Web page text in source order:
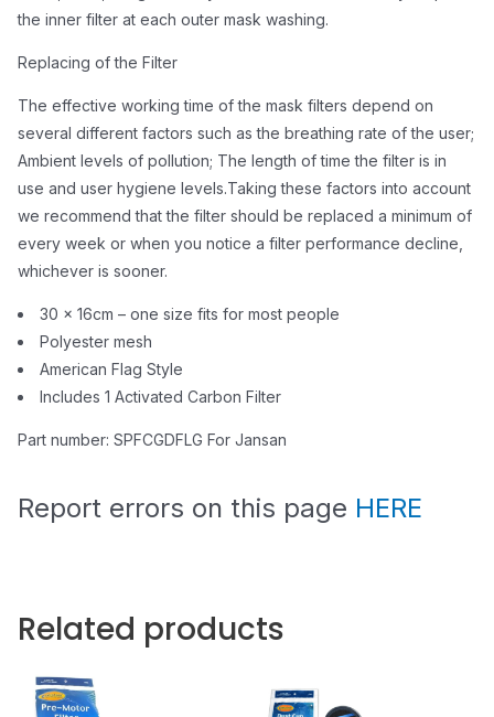
the inner filter at each outer mask washing.
Replacing of the Filter
The effective working time of the mask filters depend on
several different factors such as the breathing rate of the user;
Ambient levels of pollution; The length of time the filter is in
use and user hygiene levels.Taking these factors into account
we recommend that the filter should be replaced a minimum of
every week or when you notice a filter performance decline,
whichever is sooner.
30 x 16cm – one size fits for most people
Polyester mesh
American Flag Style
Includes 1 Activated Carbon Filter
Part number: SPFCGDFLG For Jansan
Report errors on this page HERE
Related products